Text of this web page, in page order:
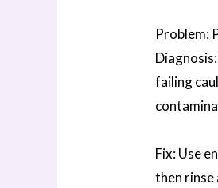
Problem:
failing
Fix: Use
then